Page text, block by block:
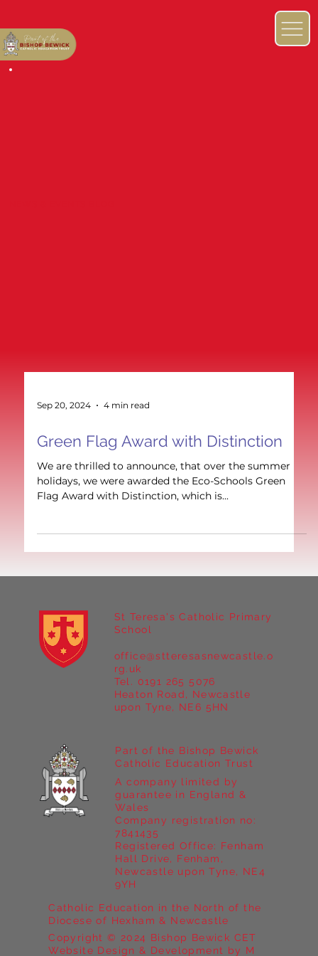
Sep 20, 2024 4 min read
Green Flag Award with Distinction
We are thrilled to announce, that over the summer
holidays, we were awarded the Eco-Schools Green
Flag Award with Distinction, which is...
St Teresa's Catholic Primary
School
Heaton Road, Newcastle
upon Tyne, NE6 5HN
office@stteresasnewcastle.o
rg.uk
Tel. 0191 265 5076
Catholic Education in the North of the
Diocese of Hexham & Newcastle
Copyright © 2024 Bishop Bewick CET
Website Design & Development by M
Part of the Bishop Bewick
Catholic Education Trust
A company limited by
guarantee in England &
Wales
Company registration no:
7841435
Registered Office: Fenham
Hall Drive, Fenham,
Newcastle upon Tyne, NE4
9YH